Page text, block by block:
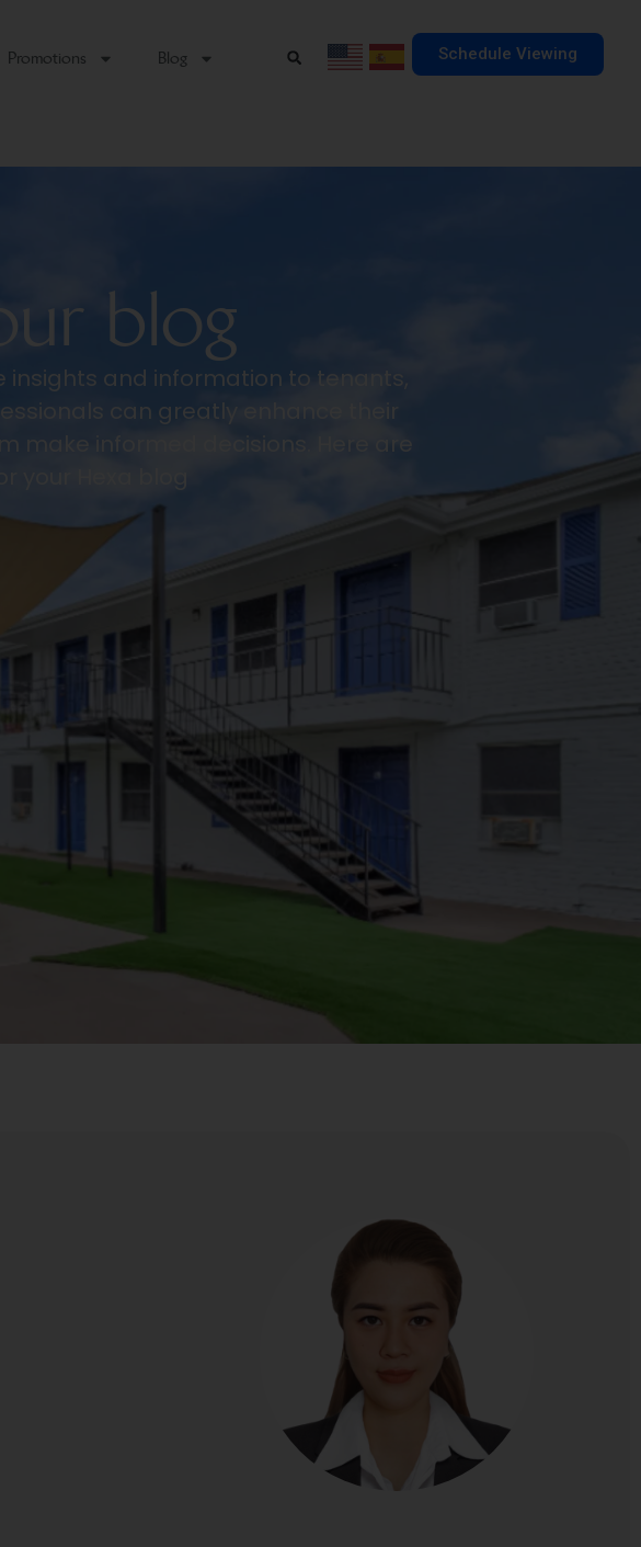
Promotions Blog Schedule Viewing
blog
and information to tenants,
can greatly enhance their
make informed decisions. Here are
your Hexa blog